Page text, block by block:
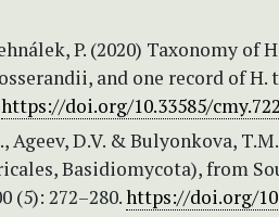
P. (2020) Taxonomy of
and one record of H.
https://doi.org/10.33585/
Ageev, D.V. & Bulyonkova,
Basidiomycota), from
(5): 272–280.https://doi.org/